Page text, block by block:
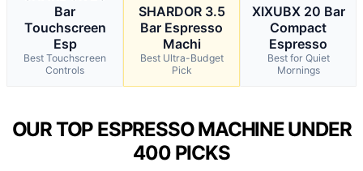
Bar
Touchscreen
Esp
Best Touchscreen
Controls
SHARDOR 3.5
Bar Espresso
Machi
Best Ultra-Budget
Pick
XIXUBX 20 Bar
Compact
Espresso
Best for Quiet
Mornings
OUR TOP ESPRESSO MACHINE UNDER
400 PICKS